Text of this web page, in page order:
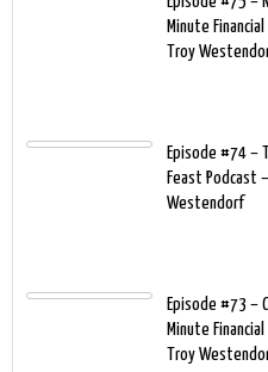
Minute
Troy
Episode #74 –
Feast Podcast
Westendorf
Episode #73 –
Minute
Troy